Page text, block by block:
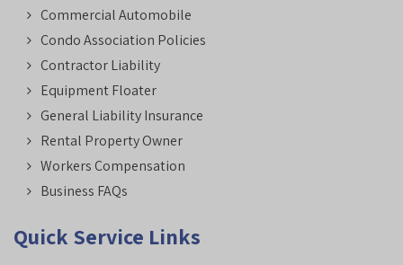
Commercial Automobile
Condo Association Policies
Contractor Liability
Equipment Floater
General Liability Insurance
Rental Property Owner
Workers Compensation
Business FAQs
Quick Service Links